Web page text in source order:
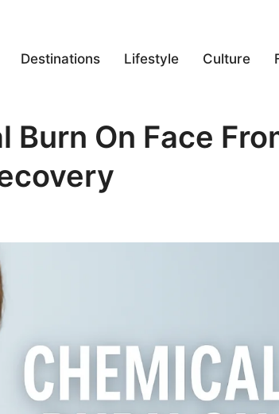
Destinations Lifestyle Culture
Burn On Face